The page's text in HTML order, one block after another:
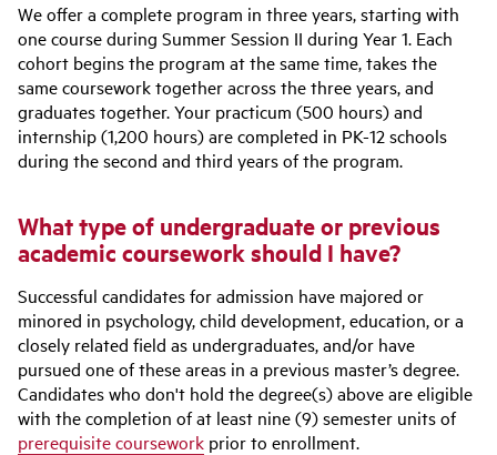
We offer a complete program in three years, starting with
one course during Summer Session II during Year 1. Each
cohort begins the program at the same time, takes the
same coursework together across the three years, and
graduates together. Your practicum (500 hours) and
internship (1,200 hours) are completed in PK-12 schools
during the second and third years of the program.
What type of undergraduate or previous
academic coursework should I have?
Successful candidates for admission have majored or
minored in psychology, child development, education, or a
closely related field as undergraduates, and/or have
pursued one of these areas in a previous master’s degree.
Candidates who don't hold the degree(s) above are eligible
with the completion of at least nine (9) semester units of
prerequisite coursework prior to enrollment.